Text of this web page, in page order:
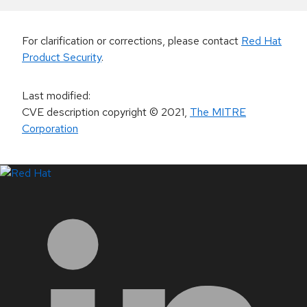
For clarification or corrections, please contact Red Hat
Product Security.
Last modified:
CVE description copyright© 2021, The MITRE
Corporation